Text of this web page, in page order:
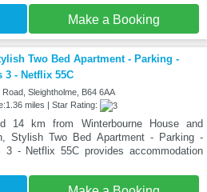
Make a Booking
Two Bed Apartment - Parking -
3 - Netflix 55C
Sleightholme, B64 6AA
miles | Star Rating:
14 km from Winterbourne House and
Stylish Two Bed Apartment - Parking -
3 - Netflix 55C provides accommodation